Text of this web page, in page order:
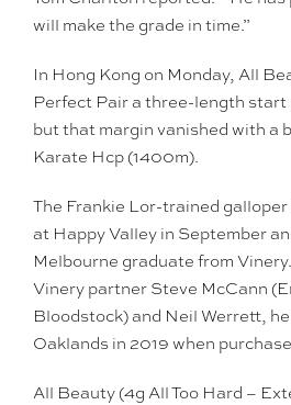
will make the grade in time.”
In Hong Kong on Monday, All
Perfect Pair a three-length start
but that margin vanished with a
Karate Hcp (1400m).
The Frankie Lor-trained galloper
at Happy Valley in September
Melbourne graduate from
Vinery partner Steve McCann
Bloodstock) and Neil Werrett,
Oaklands in 2019 when
All Beauty (4g All Too Hard –